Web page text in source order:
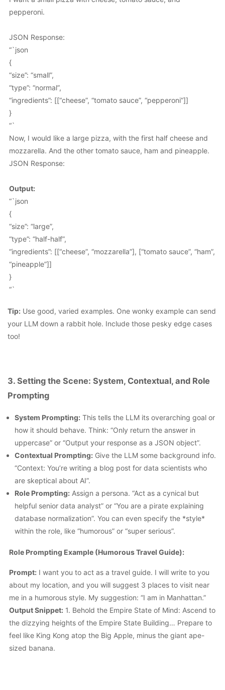
pepperoni.
JSON Response:
“`json
{
“size”: “small”,
“type”: “normal”,
“ingredients”: [[“cheese”, “tomato sauce”, “pepperoni”]]
}
“`
Now, I would like a large pizza, with the first half cheese and
mozzarella. And the other tomato sauce, ham and pineapple.
JSON Response:
Output:
“`json
{
“size”: “large”,
“type”: “half-half”,
“ingredients”: [[“cheese”, “mozzarella”], [“tomato sauce”, “ham”,
“pineapple”]]
}
“`
Tip: Use good, varied examples. One wonky example can send
your LLM down a rabbit hole. Include those pesky edge cases
too!
3. Setting the Scene: System, Contextual, and Role
Prompting
System Prompting: This tells the LLM its overarching goal or
how it should behave. Think: “Only return the answer in
uppercase” or “Output your response as a JSON object”.
Contextual Prompting: Give the LLM some background info.
“Context: You’re writing a blog post for data scientists who
are skeptical about AI”.
Role Prompting: Assign a persona. “Act as a cynical but
helpful senior data analyst” or “You are a pirate explaining
database normalization”. You can even specify the *style*
within the role, like “humorous” or “super serious”.
Role Prompting Example (Humorous Travel Guide):
Prompt: I want you to act as a travel guide. I will write to you
about my location, and you will suggest 3 places to visit near
me in a humorous style. My suggestion: “I am in Manhattan.”
Output Snippet: 1. Behold the Empire State of Mind: Ascend to
the dizzying heights of the Empire State Building… Prepare to
feel like King Kong atop the Big Apple, minus the giant ape-
sized banana.